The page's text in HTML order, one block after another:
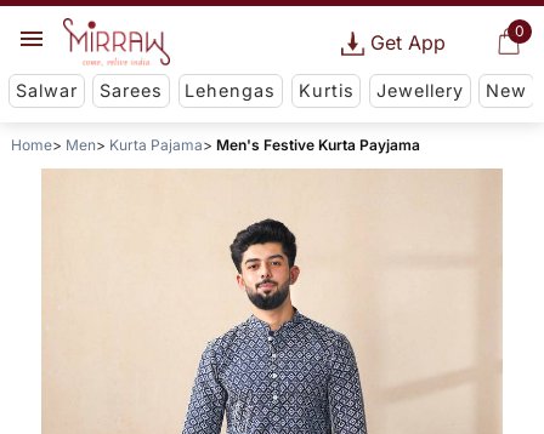
0
Get App
Salwar Sarees Lehengas Kurtis Jewellery New
Home Men Kurta Pajama Men's Festive Kurta Payjama